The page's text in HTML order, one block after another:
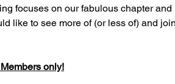
like to see more of (or less of) and
only!